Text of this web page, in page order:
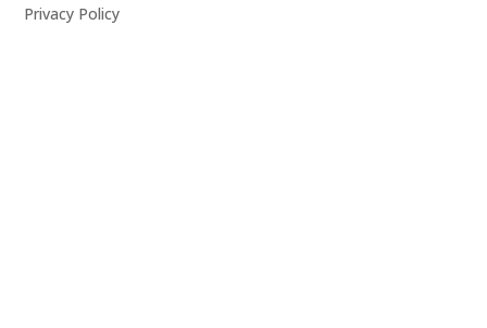
Privacy Policy